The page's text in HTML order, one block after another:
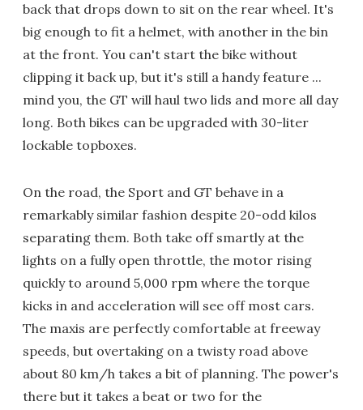
back that drops down to sit on the rear wheel. It's
big enough to fit a helmet, with another in the bin
at the front. You can't start the bike without
clipping it back up, but it's still a handy feature ...
mind you, the GT will haul two lids and more all day
long. Both bikes can be upgraded with 30-liter
lockable topboxes.
On the road, the Sport and GT behave in a
remarkably similar fashion despite 20-odd kilos
separating them. Both take off smartly at the
lights on a fully open throttle, the motor rising
quickly to around 5,000 rpm where the torque
kicks in and acceleration will see off most cars.
The maxis are perfectly comfortable at freeway
speeds, but overtaking on a twisty road above
about 80 km/h takes a bit of planning. The power's
there but it takes a beat or two for the